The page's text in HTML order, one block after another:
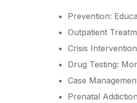
Prevention:
Outpatient
Crisis
Drug Testing:
Case
Prenatal